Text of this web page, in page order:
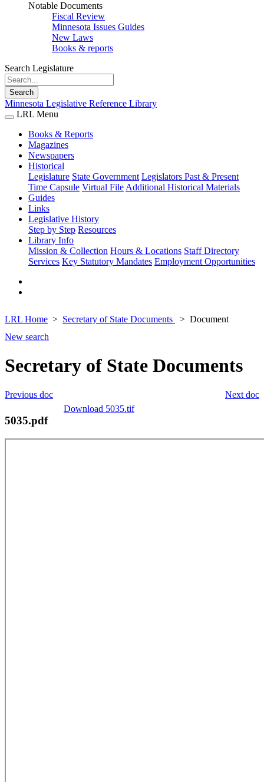
Notable Documents
Fiscal Review
Minnesota Issues Guides
New Laws
Books & reports
Search Legislature
Search
Minnesota Legislative Reference Library
LRL Menu
Books & Reports
Magazines
Newspapers
Historical
Legislature State Government Legislators Past & Present
Time Capsule Virtual File Additional Historical Materials
Guides
Links
Legislative History
Step by Step Resources
Library Info
Mission & Collection Hours & Locations Staff Directory
Services Key Statutory Mandates Employment Opportunities
LRL Home Secretary of State Documents
Document
New search
Secretary of State Documents
Next doc
Previous doc
Download 5035.tif
5035.pdf